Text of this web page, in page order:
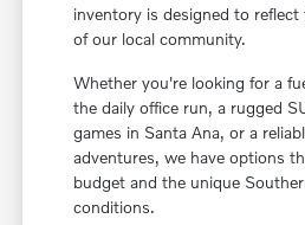
inventory is designed to reflect
of our local community.
Whether you're looking for a
the daily office run, a rugged
games in Santa Ana, or a
adventures, we have options
budget and the unique
conditions.